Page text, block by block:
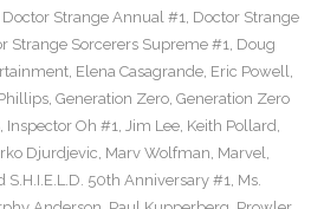
Doctor Strange Annual #1, Doctor Strange
Strange Sorcerers Supreme #1, Doug
, Elena Casagrande, Eric Powell,
, Generation Zero, Generation Zero
, Inspector Oh #1, Jim Lee, Keith Pollard,
Djurdjevic, Marv Wolfman, Marvel,
S.H.I.E.L.D. 50th Anniversary #1, Ms.